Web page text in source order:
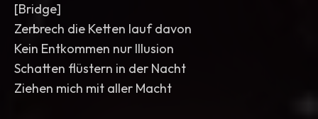
[Bridge]
Zerbrech die Ketten lauf davon
Kein Entkommen nur Illusion
Schatten flüstern in der Nacht
Ziehen mich mit aller Macht